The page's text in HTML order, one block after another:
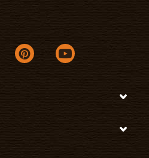
new window
in a new window
link opens in a new window
pinterest link opens in a new
youtube link opens